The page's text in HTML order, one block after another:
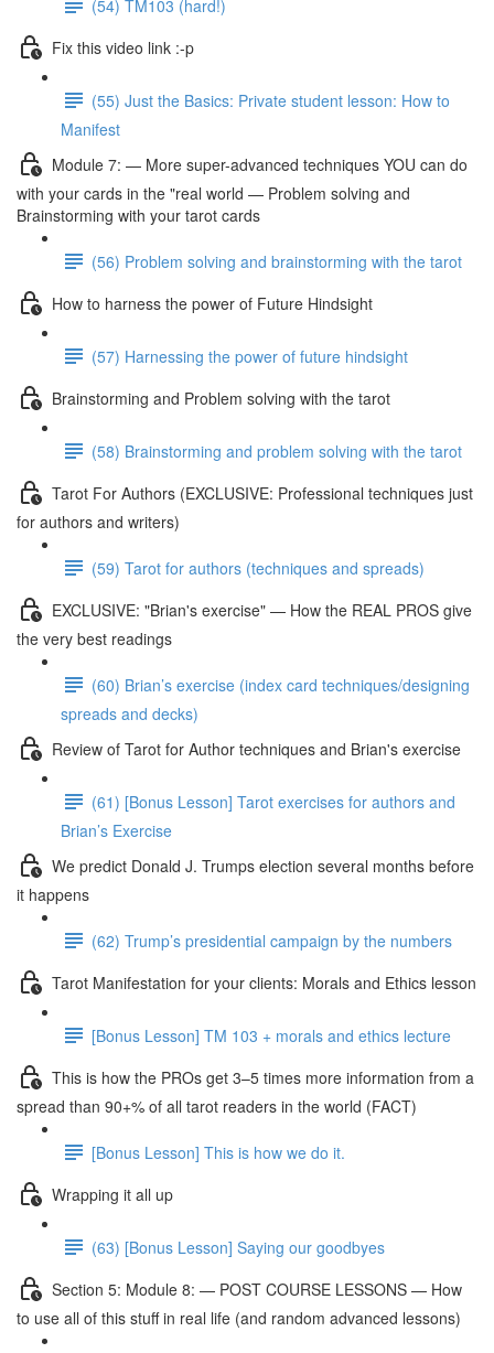
(54) TM103 (hard!)
Fix this video link :-p
(55) Just the Basics: Private student lesson: How to
Manifest
Module 7: — More super-advanced techniques YOU can do
with your cards in the "real world — Problem solving and
Brainstorming with your tarot cards
(56) Problem solving and brainstorming with the tarot
How to harness the power of Future Hindsight
(57) Harnessing the power of future hindsight
Brainstorming and Problem solving with the tarot
(58) Brainstorming and problem solving with the tarot
Tarot For Authors (EXCLUSIVE: Professional techniques just
for authors and writers)
(59) Tarot for authors (techniques and spreads)
EXCLUSIVE: "Brian's exercise" — How the REAL PROS give
the very best readings
(60) Brian’s exercise (index card techniques/designing
spreads and decks)
Review of Tarot for Author techniques and Brian's exercise
(61) [Bonus Lesson] Tarot exercises for authors and
Brian’s Exercise
We predict Donald J. Trumps election several months before
it happens
(62) Trump’s presidential campaign by the numbers
Tarot Manifestation for your clients: Morals and Ethics lesson
[Bonus Lesson] TM 103 + morals and ethics lecture
This is how the PROs get 3–5 times more information from a
spread than 90+% of all tarot readers in the world (FACT)
[Bonus Lesson] This is how we do it.
Wrapping it all up
(63) [Bonus Lesson] Saying our goodbyes
Section 5: Module 8: — POST COURSE LESSONS — How
to use all of this stuff in real life (and random advanced lessons)